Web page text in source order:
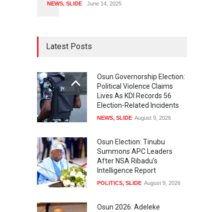
NEWS, SLIDE June 14, 2025
Latest Posts
Osun Governorship Election:
Political Violence Claims
Lives As KDI Records 56
Election-Related Incidents
NEWS, SLIDE August 9, 2026
Osun Election: Tinubu
Summons APC Leaders
After NSA Ribadu’s
Intelligence Report
POLITICS, SLIDE August 9, 2026
Osun 2026: Adeleke